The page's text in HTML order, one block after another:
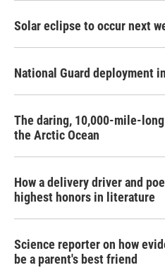
Solar eclipse to occur next
National Guard deployment
The daring, 10,000-mile-
the Arctic Ocean
How a delivery driver and
highest honors in literature
Science reporter on how
be a parent's best friend